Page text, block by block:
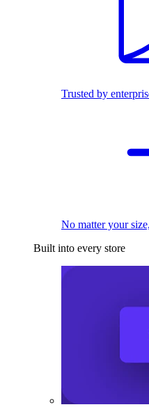
Trusted by
No matter your
Built into every store